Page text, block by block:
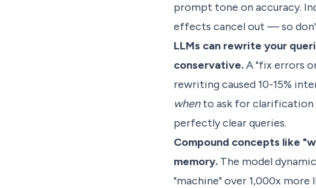
prompt tone on accuracy.
effects cancel out — so
LLMs can rewrite your
conservative.A "fix errors
rewriting caused 10-15%
whento ask for clarification
perfectly clear queries.
Compound concepts like
memory. The model
"machine" over 1,000x